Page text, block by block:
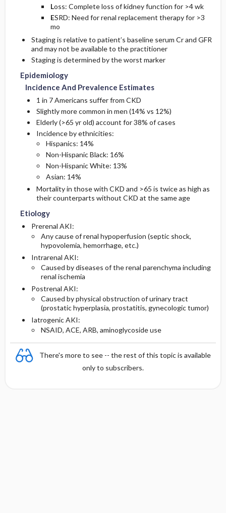
Loss: Complete loss of kidney function for >4 wk
ESRD: Need for renal replacement therapy for >3
mo
Staging is relative to patient’s baseline serum Cr and GFR
and may not be available to the practitioner
Staging is determined by the worst marker
Epidemiology
Incidence And Prevalence Estimates
1 in 7 Americans suffer from CKD
Slightly more common in men (14% vs 12%)
Elderly (>65 yr old) account for 38% of cases
Incidence by ethnicities:
Hispanics: 14%
Non-Hispanic Black: 16%
Non-Hispanic White: 13%
Asian: 14%
Mortality in those with CKD and >65 is twice as high as
their counterparts without CKD at the same age
Etiology
Prerenal AKI:
Any cause of renal hypoperfusion (septic shock,
hypovolemia, hemorrhage, etc.)
Intrarenal AKI:
Caused by diseases of the renal parenchyma including
renal ischemia
Postrenal AKI:
Caused by physical obstruction of urinary tract
(prostatic hyperplasia, prostatitis, gynecologic tumor)
Iatrogenic AKI:
NSAID, ACE, ARB, aminoglycoside use
There's more to see -- the rest of this topic is available
only to subscribers.
Diagnostic Tests And Interpretation
Lab
Imaging
Diagnostic Procedures ​/ ​Surgery